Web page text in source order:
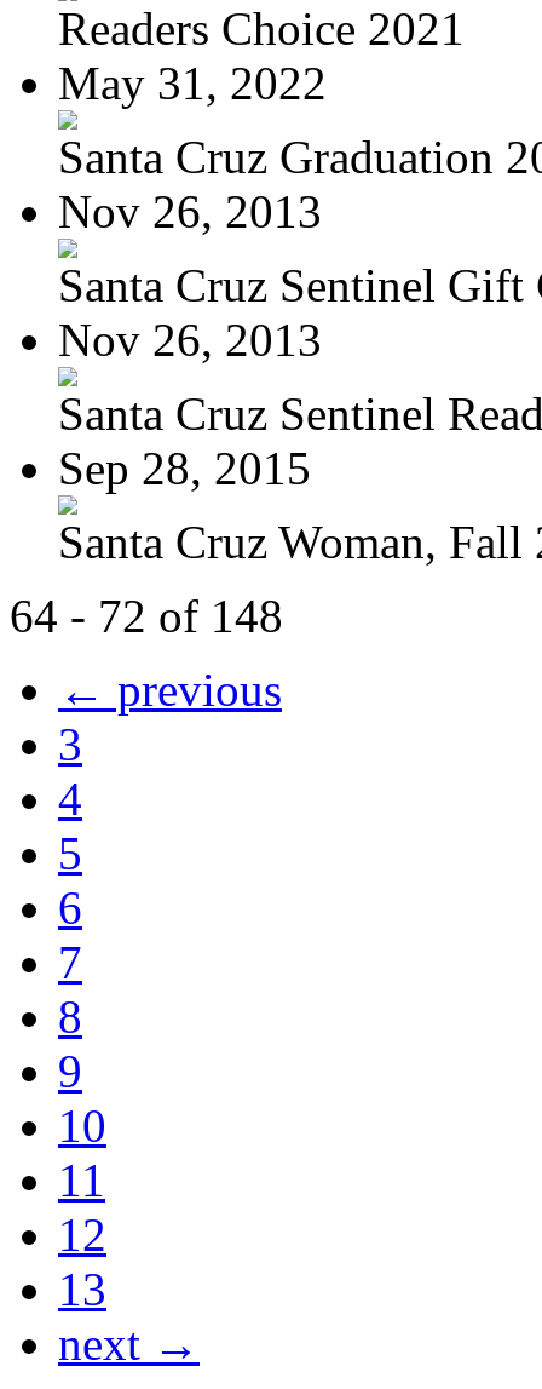
Readers Choice 2021
May 31, 2022
Santa Cruz Graduation
Nov 26, 2013
Santa Cruz Sentinel Gift
Nov 26, 2013
Santa Cruz Sentinel
Sep 28, 2015
Santa Cruz Woman, Fall
64 - 72 of 148
← previous
3
4
5
6
7
8
9
10
11
12
13
next →